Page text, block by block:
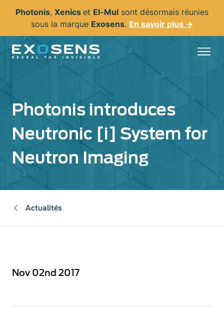
principal
Photonis, Xenics et El-Mul sont désormais réunies
sous la marque Exosens. En savoir plus →
Photonis introduces
Neutronic [i] System for
Neutron Imaging
Actualités
Nov 02nd 2017